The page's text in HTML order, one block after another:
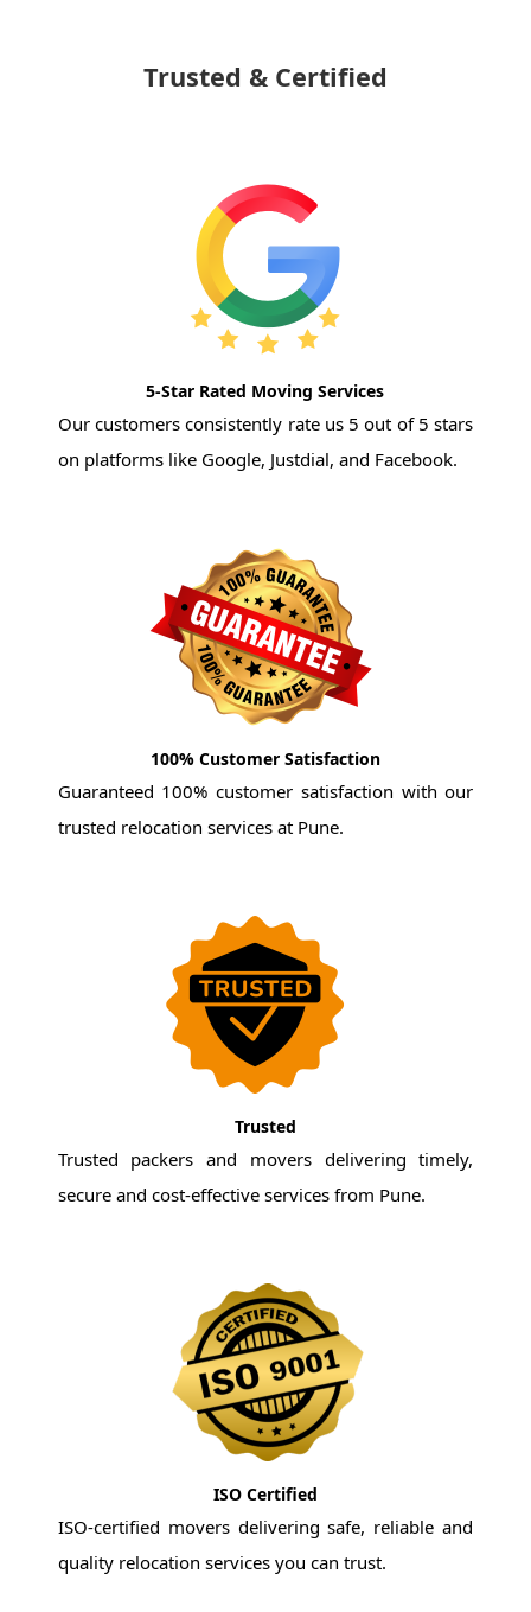
Trusted & Certified
5-Star Rated Moving Services
Our customers consistently rate us 5 out of 5 stars
on platforms like Google, Justdial, and Facebook.
100% Customer Satisfaction
Guaranteed 100% customer satisfaction with our
trusted relocation services at Pune.
Trusted
Trusted packers and movers delivering timely,
secure and cost-effective services from Pune.
ISO Certified
ISO-certified movers delivering safe, reliable and
quality relocation services you can trust.